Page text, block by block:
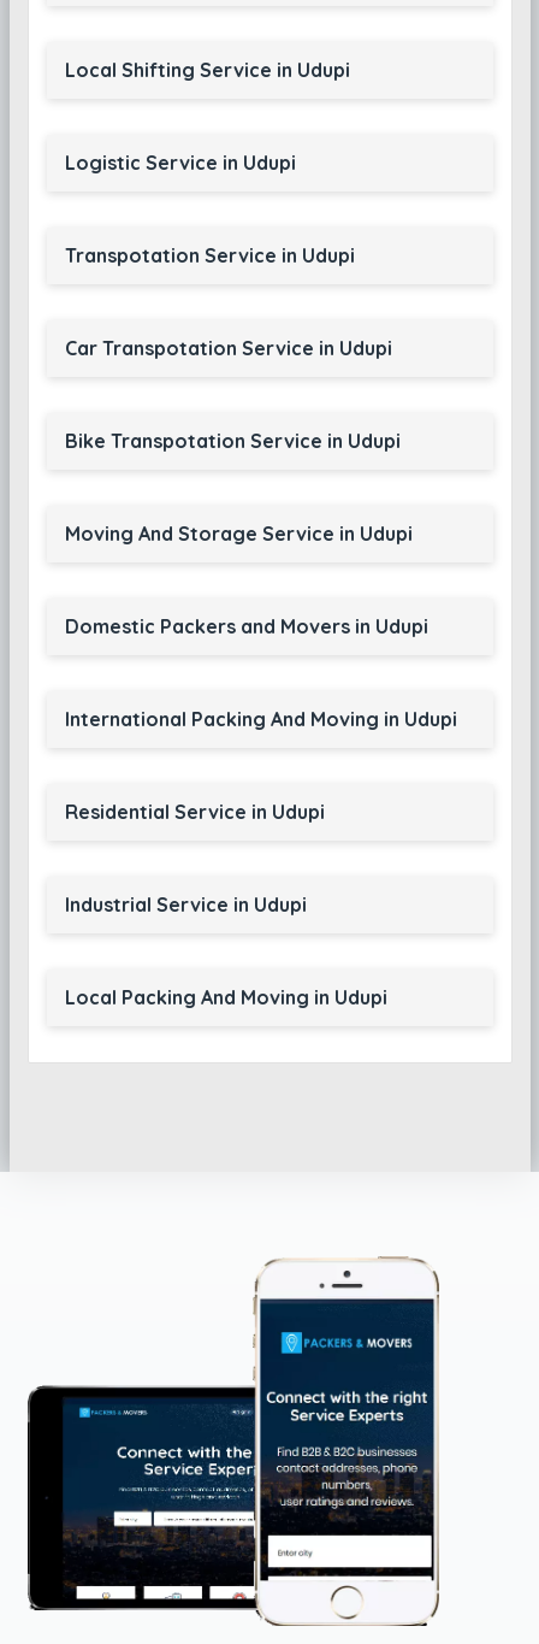
Local Shifting Service in Udupi
Logistic Service in Udupi
Transpotation Service in Udupi
Car Transpotation Service in Udupi
Bike Transpotation Service in Udupi
Moving And Storage Service in Udupi
Domestic Packers and Movers in Udupi
International Packing And Moving in Udupi
Residential Service in Udupi
Industrial Service in Udupi
Local Packing And Moving in Udupi